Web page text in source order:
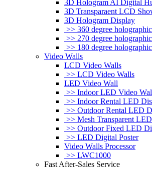
3D Hologram AI Digital
3D Transparaent LCD
3D Hologram Display
>> 360 degree
>> 270 degree
>> 180 degree
Video Walls
LCD Video Walls
>> LCD Video Walls
LED Video Wall
>> Indoor LED Video
>> Indoor Rental LED
>> Outdoor Rental LED
>> Mesh Transparent
>> Outdoor Fixed LED
>> LED Digital Poster
Video Walls Processor
>> LWC1000
Fast After-Sales Service